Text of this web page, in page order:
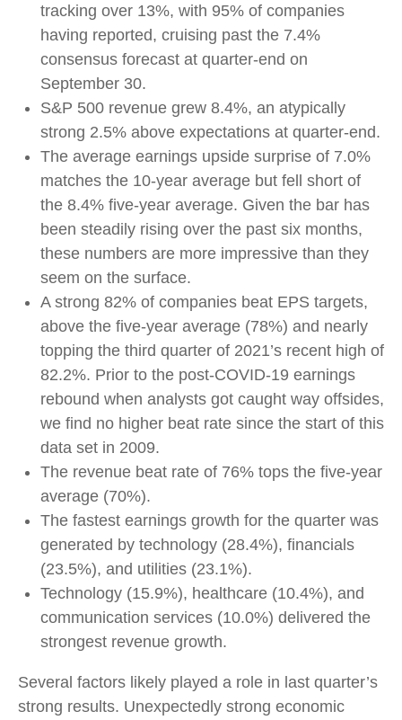
tracking over 13%, with 95% of companies
having reported, cruising past the 7.4%
consensus forecast at quarter-end on
September 30.
S&P 500 revenue grew 8.4%, an atypically
strong 2.5% above expectations at quarter-end.
The average earnings upside surprise of 7.0%
matches the 10-year average but fell short of
the 8.4% five-year average. Given the bar has
been steadily rising over the past six months,
these numbers are more impressive than they
seem on the surface.
A strong 82% of companies beat EPS targets,
above the five-year average (78%) and nearly
topping the third quarter of 2021’s recent high of
82.2%. Prior to the post-COVID-19 earnings
rebound when analysts got caught way offsides,
we find no higher beat rate since the start of this
data set in 2009.
The revenue beat rate of 76% tops the five-year
average (70%).
The fastest earnings growth for the quarter was
generated by technology (28.4%), financials
(23.5%), and utilities (23.1%).
Technology (15.9%), healthcare (10.4%), and
communication services (10.0%) delivered the
strongest revenue growth.
Several factors likely played a role in last quarter’s
strong results. Unexpectedly strong economic